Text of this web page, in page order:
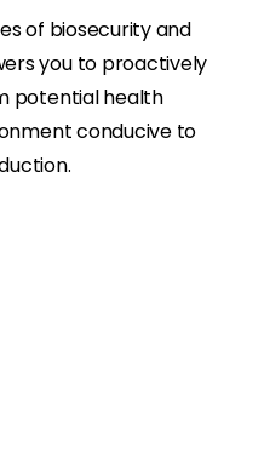
of biosecurity and
you to proactively
potential health
conducive to